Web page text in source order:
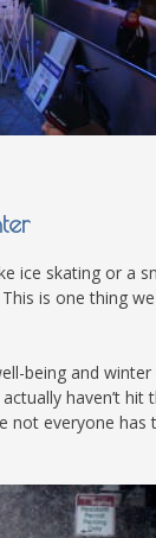
ice skating or a
This is one thing
being and winter
haven’t hit
not everyone has